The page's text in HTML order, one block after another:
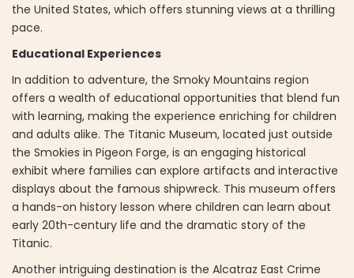
the United States, which offers stunning views at a thrilling
pace.
Educational Experiences
In addition to adventure, the Smoky Mountains region
offers a wealth of educational opportunities that blend fun
with learning, making the experience enriching for children
and adults alike. The Titanic Museum, located just outside
the Smokies in Pigeon Forge, is an engaging historical
exhibit where families can explore artifacts and interactive
displays about the famous shipwreck. This museum offers
a hands-on history lesson where children can learn about
early 20th-century life and the dramatic story of the
Titanic.
Another intriguing destination is the Alcatraz East Crime